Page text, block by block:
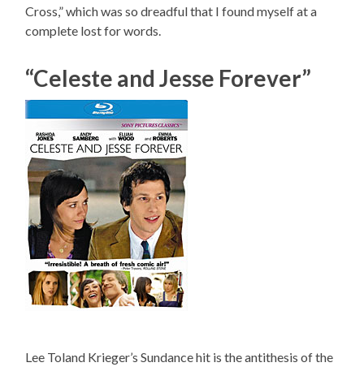
Cross,” which was so dreadful that I found myself at a
complete lost for words.
“Celeste and Jesse Forever”
Lee Toland Krieger’s Sundance hit is the antithesis of the